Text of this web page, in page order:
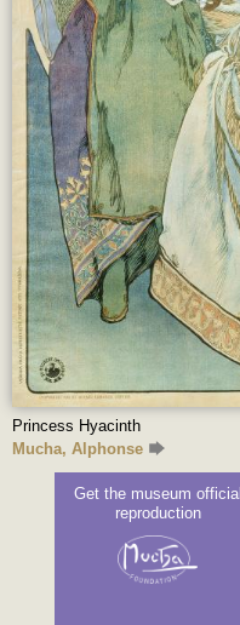
Princess Hyacinth
Mucha, Alphonse
Get the museum official
reproduction